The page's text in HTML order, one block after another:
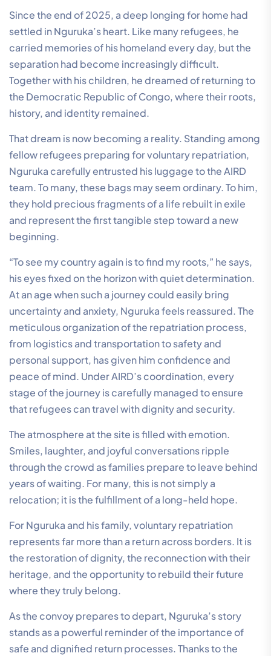
Since the end of 2025, a deep longing for home had
settled in Nguruka’s heart. Like many refugees, he
carried memories of his homeland every day, but the
separation had become increasingly difficult.
Together with his children, he dreamed of returning to
the Democratic Republic of Congo, where their roots,
history, and identity remained.
That dream is now becoming a reality. Standing among
fellow refugees preparing for voluntary repatriation,
Nguruka carefully entrusted his luggage to the AIRD
team. To many, these bags may seem ordinary. To him,
they hold precious fragments of a life rebuilt in exile
and represent the first tangible step toward a new
beginning.
“To see my country again is to find my roots,” he says,
his eyes fixed on the horizon with quiet determination.
At an age when such a journey could easily bring
uncertainty and anxiety, Nguruka feels reassured. The
meticulous organization of the repatriation process,
from logistics and transportation to safety and
personal support, has given him confidence and
peace of mind. Under AIRD’s coordination, every
stage of the journey is carefully managed to ensure
that refugees can travel with dignity and security.
The atmosphere at the site is filled with emotion.
Smiles, laughter, and joyful conversations ripple
through the crowd as families prepare to leave behind
years of waiting. For many, this is not simply a
relocation; it is the fulfillment of a long-held hope.
For Nguruka and his family, voluntary repatriation
represents far more than a return across borders. It is
the restoration of dignity, the reconnection with their
heritage, and the opportunity to rebuild their future
where they truly belong.
As the convoy prepares to depart, Nguruka’s story
stands as a powerful reminder of the importance of
safe and dignified return processes. Thanks to the